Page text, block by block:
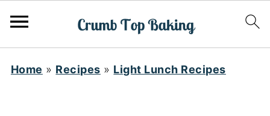
Home » Recipes » Light Lunch Recipes